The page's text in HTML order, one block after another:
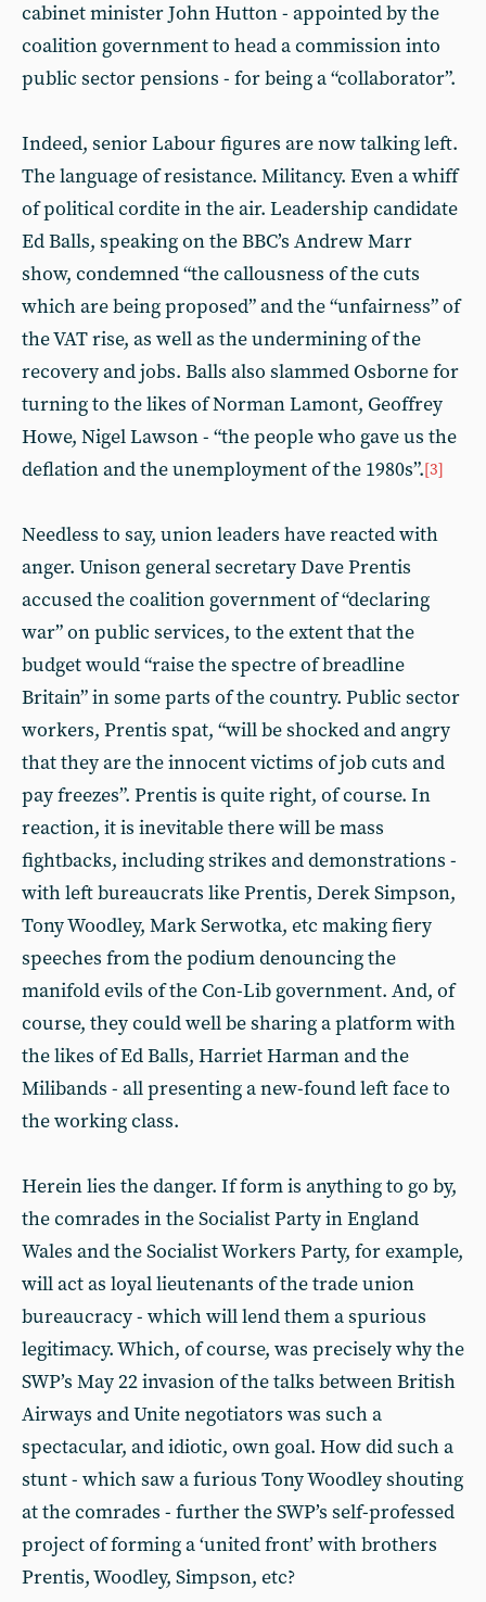
cabinet minister John Hutton - appointed by the
coalition government to head a commission into
public sector pensions - for being a “collaborator”.
Indeed, senior Labour figures are now talking left.
The language of resistance. Militancy. Even a whiff
of political cordite in the air. Leadership candidate
Ed Balls, speaking on the BBC’s Andrew Marr
show, condemned “the callousness of the cuts
which are being proposed” and the “unfairness” of
the VAT rise, as well as the undermining of the
recovery and jobs. Balls also slammed Osborne for
turning to the likes of Norman Lamont, Geoffrey
Howe, Nigel Lawson - “the people who gave us the
deflation and the unemployment of the 1980s”.[3]
Needless to say, union leaders have reacted with
anger. Unison general secretary Dave Prentis
accused the coalition government of “declaring
war” on public services, to the extent that the
budget would “raise the spectre of breadline
Britain” in some parts of the country. Public sector
workers, Prentis spat, “will be shocked and angry
that they are the innocent victims of job cuts and
pay freezes”. Prentis is quite right, of course. In
reaction, it is inevitable there will be mass
fightbacks, including strikes and demonstrations -
with left bureaucrats like Prentis, Derek Simpson,
Tony Woodley, Mark Serwotka, etc making fiery
speeches from the podium denouncing the
manifold evils of the Con-Lib government. And, of
course, they could well be sharing a platform with
the likes of Ed Balls, Harriet Harman and the
Milibands - all presenting a new-found left face to
the working class.
Herein lies the danger. If form is anything to go by,
the comrades in the Socialist Party in England
Wales and the Socialist Workers Party, for example,
will act as loyal lieutenants of the trade union
bureaucracy - which will lend them a spurious
legitimacy. Which, of course, was precisely why the
SWP’s May 22 invasion of the talks between British
Airways and Unite negotiators was such a
spectacular, and idiotic, own goal. How did such a
stunt - which saw a furious Tony Woodley shouting
at the comrades - further the SWP’s self-professed
project of forming a ‘united front’ with brothers
Prentis, Woodley, Simpson, etc?